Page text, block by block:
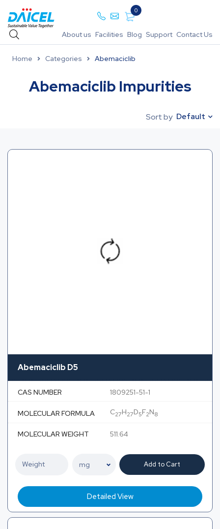
0
About us Facilities Blog Support Contact Us
Home Categories Abemaciclib
Abemaciclib Impurities
Sort by Default
Abemaciclib D5
CAS NUMBER 1809251-51-1
MOLECULAR FORMULA C27H27D5F2N8
MOLECULAR WEIGHT 511.64
Add to Cart
Detailed View